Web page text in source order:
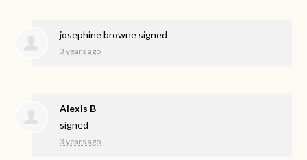
josephine browne signed
3 years ago
Alexis B
signed
3 years ago